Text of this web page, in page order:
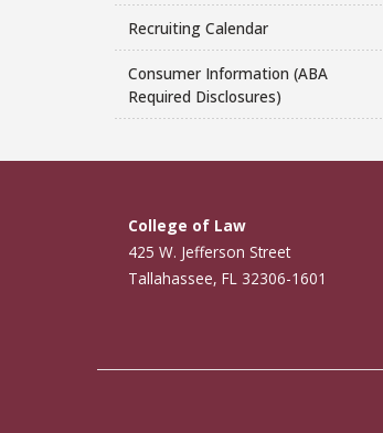
Recruiting Calendar
Consumer Information (ABA
Required Disclosures)
College of Law
425 W. Jefferson Street
Tallahassee, FL 32306-1601